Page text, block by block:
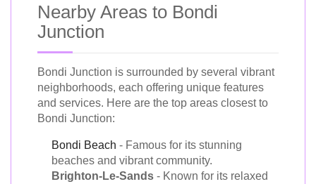
Nearby Areas to Bondi
Junction
Bondi Junction is surrounded by several vibrant
neighborhoods, each offering unique features
and services. Here are the top areas closest to
Bondi Junction:
Bondi Beach - Famous for its stunning
beaches and vibrant community.
Brighton-Le-Sands - Known for its relaxed